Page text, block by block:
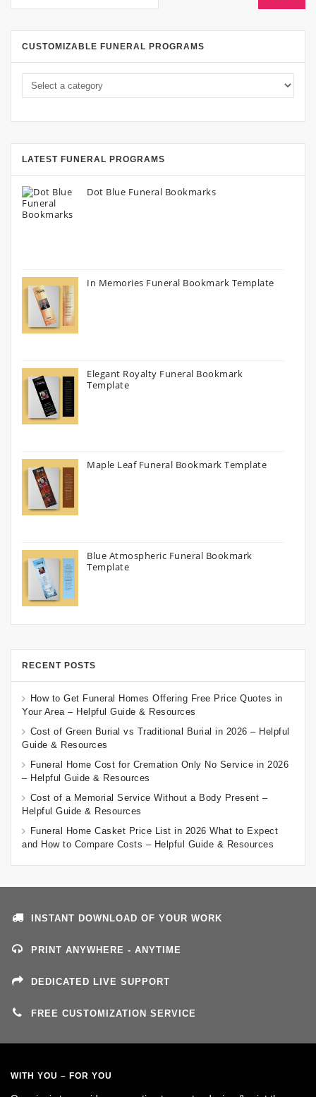
CUSTOMIZABLE FUNERAL PROGRAMS
LATEST FUNERAL PROGRAMS
Dot Blue Funeral Bookmarks
In Memories Funeral Bookmark Template
Elegant Royalty Funeral Bookmark
Template
Maple Leaf Funeral Bookmark Template
Blue Atmospheric Funeral Bookmark
Template
RECENT POSTS
How to Get Funeral Homes Offering Free Price Quotes in
Your Area – Helpful Guide & Resources
Cost of Green Burial vs Traditional Burial in 2026 – Helpful
Guide & Resources
Funeral Home Cost for Cremation Only No Service in 2026
– Helpful Guide & Resources
Cost of a Memorial Service Without a Body Present –
Helpful Guide & Resources
Funeral Home Casket Price List in 2026 What to Expect
and How to Compare Costs – Helpful Guide & Resources
INSTANT DOWNLOAD OF YOUR WORK
PRINT ANYWHERE - ANYTIME
DEDICATED LIVE SUPPORT
FREE CUSTOMIZATION SERVICE
WITH YOU – FOR YOU